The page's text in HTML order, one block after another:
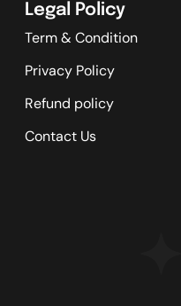
Legal Policy
Term & Condition
Privacy Policy
Refund policy
Contact Us